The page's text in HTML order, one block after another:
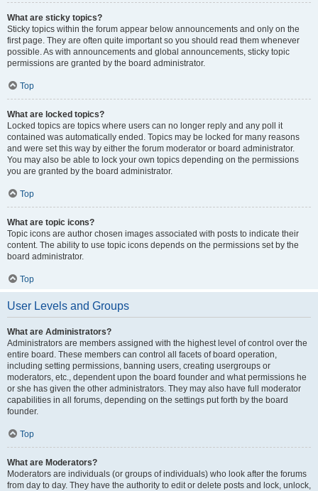
What are sticky topics?
Sticky topics within the forum appear below announcements and only on the
first page. They are often quite important so you should read them whenever
possible. As with announcements and global announcements, sticky topic
permissions are granted by the board administrator.
Top
What are locked topics?
Locked topics are topics where users can no longer reply and any poll it
contained was automatically ended. Topics may be locked for many reasons
and were set this way by either the forum moderator or board administrator.
You may also be able to lock your own topics depending on the permissions
you are granted by the board administrator.
Top
What are topic icons?
Topic icons are author chosen images associated with posts to indicate their
content. The ability to use topic icons depends on the permissions set by the
board administrator.
Top
User Levels and Groups
What are Administrators?
Administrators are members assigned with the highest level of control over the
entire board. These members can control all facets of board operation,
including setting permissions, banning users, creating usergroups or
moderators, etc., dependent upon the board founder and what permissions he
or she has given the other administrators. They may also have full moderator
capabilities in all forums, depending on the settings put forth by the board
founder.
Top
What are Moderators?
Moderators are individuals (or groups of individuals) who look after the forums
from day to day. They have the authority to edit or delete posts and lock, unlock,